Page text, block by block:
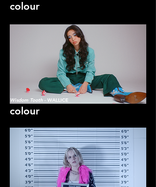
colour
Wisdom Tooth - WALLICE
colour